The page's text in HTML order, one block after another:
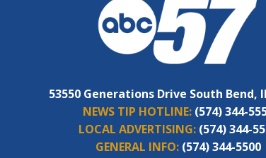
53550 Generations Drive South Bend,
NEWS TIP HOTLINE: (574) 344-
LOCAL ADVERTISING: (574) 344-
GENERAL INFO: (574) 344-5500